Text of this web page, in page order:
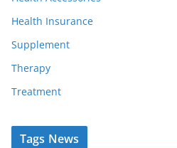
Health Insurance
Supplement
Therapy
Treatment
Tags News